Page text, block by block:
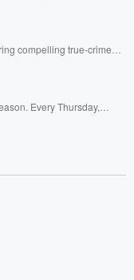
compelling true-crime
Premium for ad-free
DatelinePremium.com
Every Thursday,
series, Betrayal
like to
the Betrayal Team by
and follow us on
Please join
curated book
Sign up FREE